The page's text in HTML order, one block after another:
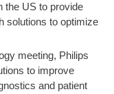
the US to provide
solutions to optimize
meeting, Philips
to improve
and patient